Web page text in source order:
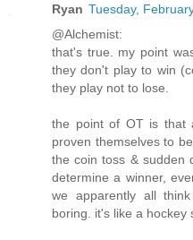
Ryan Tuesday,
@Alchemist:
that's true. my point
they don't play to win
they play not to lose.
the point of OT is that
proven themselves to
the coin toss & sudden
determine a winner,
we apparently all
boring. it's like a hockey